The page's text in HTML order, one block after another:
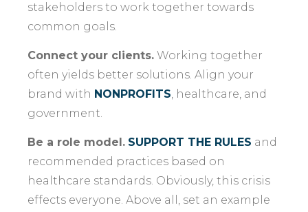
stakeholders to work together towards
common goals.
Connect your clients. Working together
often yields better solutions. Align your
brand with NONPROFITS, healthcare, and
government.
Be a role model. SUPPORT THE RULES and
recommended practices based on
healthcare standards. Obviously, this crisis
effects everyone. Above all, set an example